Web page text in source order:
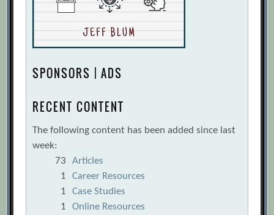
SPONSORS | ADS
RECENT CONTENT
The following content has been added since last
week:
73
Articles
1
Career Resources
1
Case Studies
1
Online Resources